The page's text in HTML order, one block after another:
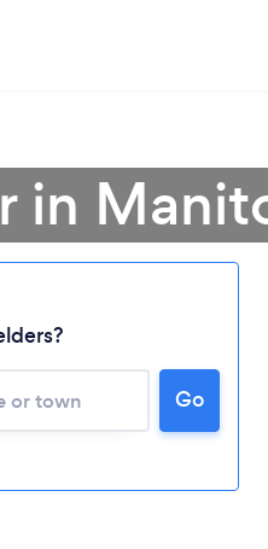
...
in
Go